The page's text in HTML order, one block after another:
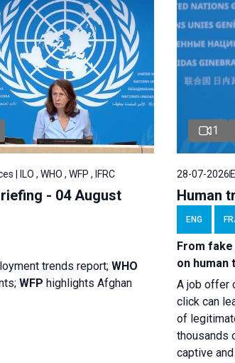
| ILO , WHO , WFP , IFRC
- 04 August
trends report; WHO
WFP highlights Afghan
1
28-07-2026
Human
ENG
From
on human
A job offer
click can
of
thousands
captive